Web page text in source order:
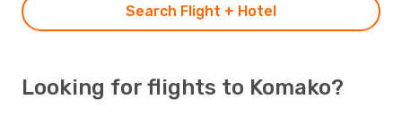
Search Flight + Hotel
Looking for flights to Komako?